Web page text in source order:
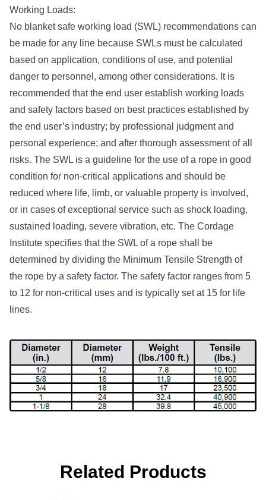
Working Loads:
No blanket safe working load (SWL) recommendations can
be made for any line because SWLs must be calculated
based on application, conditions of use, and potential
danger to personnel, among other considerations. It is
recommended that the end user establish working loads
and safety factors based on best practices established by
the end user’s industry; by professional judgment and
personal experience; and after thorough assessment of all
risks. The SWL is a guideline for the use of a rope in good
condition for non-critical applications and should be
reduced where life, limb, or valuable property is involved,
or in cases of exceptional service such as shock loading,
sustained loading, severe vibration, etc. The Cordage
Institute specifies that the SWL of a rope shall be
determined by dividing the Minimum Tensile Strength of
the rope by a safety factor. The safety factor ranges from 5
to 12 for non-critical uses and is typically set at 15 for life
lines.
Related Products